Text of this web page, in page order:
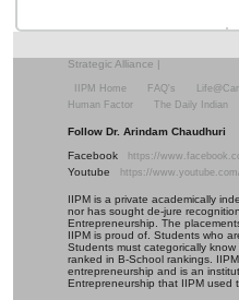
Strategic Alliance |
IIPM Home FAQ's
Human Factor
The Daily Indian
Follow Dr. Arindam Chaudhuri
Facebook
https://
Youtube https://
IIPM is a private academically
nor has sought de-jure
Entrepreneurship. The
IIPM is proud of. Students who
Students must categorically
ranked in B-School rankings.
entrepreneurship and is an
Entrepreneurship that IIPM used